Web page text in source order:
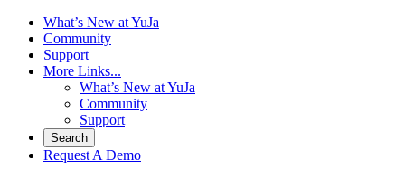
What’s New at YuJa
Community
Support
More Links...
What’s New at YuJa
Community
Support
Search
Request A Demo